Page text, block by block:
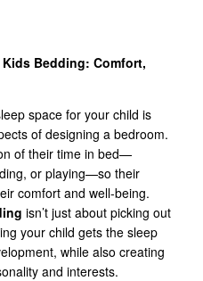
Bedding: Comfort,
space for your child is
of designing a bedroom.
of their time in bed—
or playing—so their
comfort and well-being.
isn’t just about picking out
your child gets the sleep
while also creating
and interests.